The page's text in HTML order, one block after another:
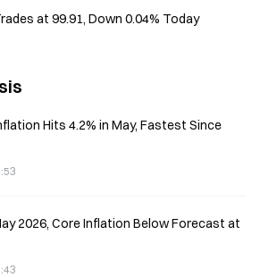
at 99.91, Down 0.04% Today
Hits 4.2% in May, Fastest Since
2026, Core Inflation Below Forecast at